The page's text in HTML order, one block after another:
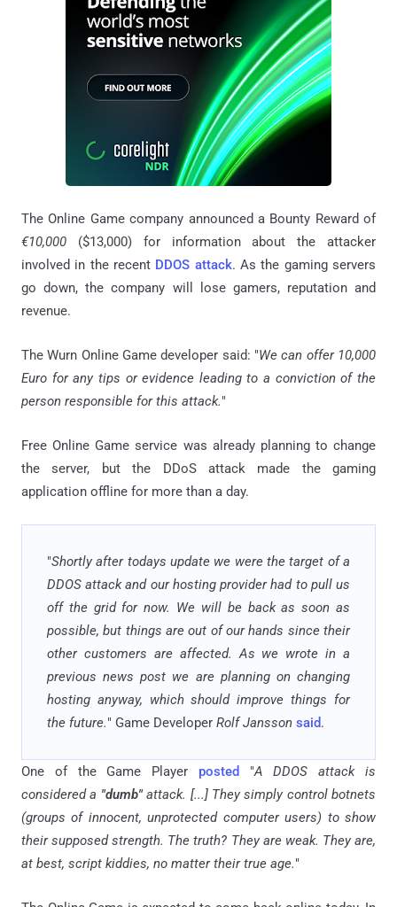
The Online Game company announced a Bounty Reward of
€10,000 ($13,000) for information about the attacker
involved in the recent DDOS attack. As the gaming servers
go down, the company will lose gamers, reputation and
revenue.
The Wurn Online Game developer said: "We can offer 10,000
Euro for any tips or evidence leading to a conviction of the
person responsible for this attack."
Free Online Game service was already planning to change
the server, but the DDoS attack made the gaming
application offline for more than a day.
"Shortly after todays update we were the target of a
DDOS attack and our hosting provider had to pull us
off the grid for now. We will be back as soon as
possible, but things are out of our hands since their
other customers are affected. As we wrote in a
previous news post we are planning on changing
hosting anyway, which should improve things for
the future." Game Developer Rolf Jansson said.
One of the Game Player posted "A DDOS attack is
considered a "dumb"attack. [...] They simply control botnets
(groups of innocent, unprotected computer users) to show
their supposed strength. The truth? They are weak. They are,
at best, script kiddies, no matter their true age."